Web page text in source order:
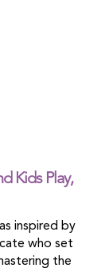
Kids Play,
inspired by
who set
the